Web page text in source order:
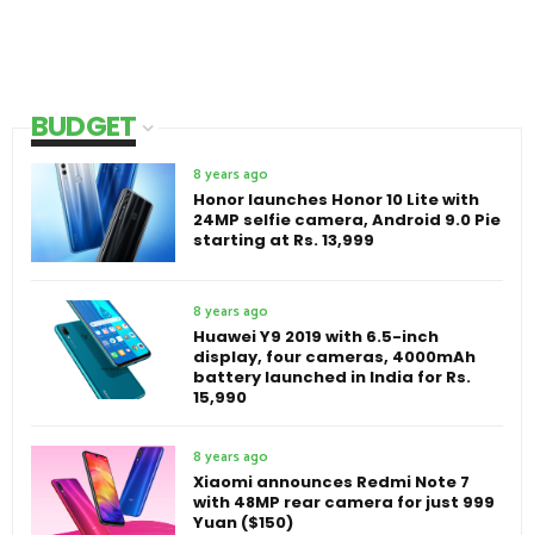
BUDGET
8 years ago
Honor launches Honor 10 Lite with
24MP selfie camera, Android 9.0 Pie
starting at Rs. 13,999
8 years ago
Huawei Y9 2019 with 6.5-inch
display, four cameras, 4000mAh
battery launched in India for Rs.
15,990
8 years ago
Xiaomi announces Redmi Note 7
with 48MP rear camera for just 999
Yuan ($150)